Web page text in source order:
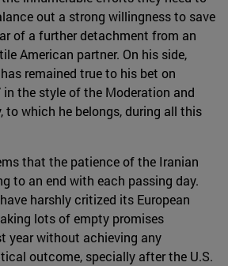
out a strong willingness to save
of a further detachment from an
American partner. On his side,
remained true to his bet on
in the style of the Moderation and
to which he belongs, during all this
that the patience of the Iranian
to an end with each passing day.
harshly critized its European
lots of empty promises
year without achieving any
outcome, specially after the U.S.